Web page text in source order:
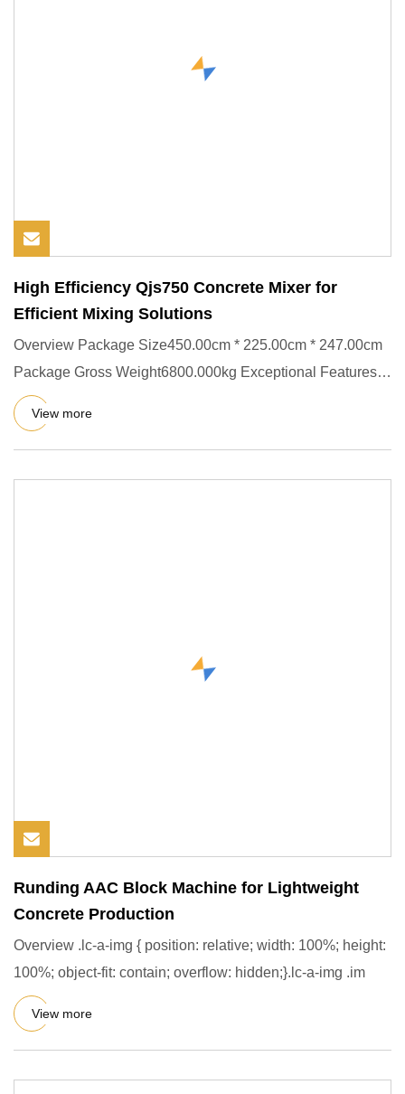
High Efficiency Qjs750 Concrete Mixer for
Efficient Mixing Solutions
Overview Package Size450.00cm * 225.00cm * 247.00cm
Package Gross Weight6800.000kg Exceptional Features
The JS series is
View more
Runding AAC Block Machine for Lightweight
Concrete Production
Overview .lc-a-img { position: relative; width: 100%; height:
100%; object-fit: contain; overflow: hidden;}.lc-a-img .im
View more